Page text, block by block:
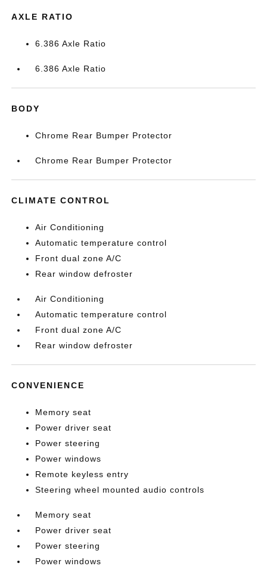
AXLE RATIO
6.386 Axle Ratio
6.386 Axle Ratio
BODY
Chrome Rear Bumper Protector
Chrome Rear Bumper Protector
CLIMATE CONTROL
Air Conditioning
Automatic temperature control
Front dual zone A/C
Rear window defroster
Air Conditioning
Automatic temperature control
Front dual zone A/C
Rear window defroster
CONVENIENCE
Memory seat
Power driver seat
Power steering
Power windows
Remote keyless entry
Steering wheel mounted audio controls
Memory seat
Power driver seat
Power steering
Power windows